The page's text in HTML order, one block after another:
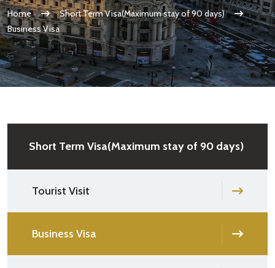
Home
Short Term Visa(Maximum stay of 90 days)
Business Visa
Short Term Visa(Maximum stay of 90 days)
Tourist Visit
Business Visa